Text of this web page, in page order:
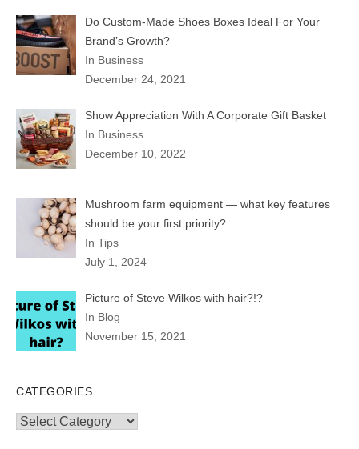
Do Custom-Made Shoes Boxes Ideal For Your
Brand’s Growth?
In Business
December 24, 2021
Show Appreciation With A Corporate Gift Basket
In Business
December 10, 2022
Mushroom farm equipment — what key features
should be your first priority?
In Tips
July 1, 2024
Picture of Steve Wilkos with hair?!?
In Blog
November 15, 2021
CATEGORIES
Categories